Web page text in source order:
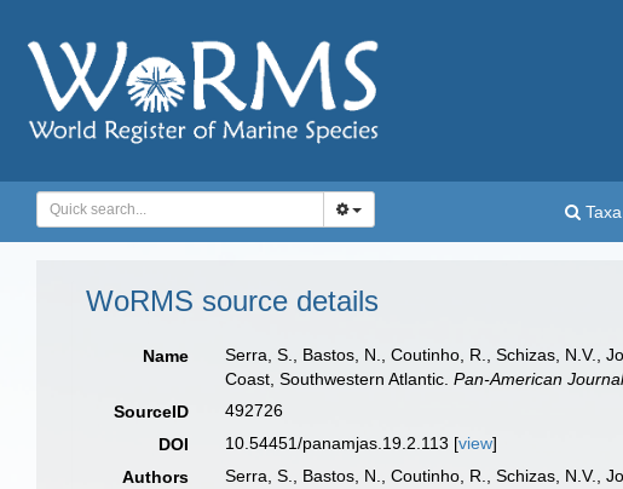
Taxa
WoRMS source details
Name
Serra, S., Bastos, N., Coutinho, R., Schizas, N.V.,
Coast, Southwestern Atlantic.Pan-American
SourceID
492726
DOI
10.54451/panamjas.19.2.113 [view]
Authors
Serra, S., Bastos, N., Coutinho, R., Schizas, N.V.,